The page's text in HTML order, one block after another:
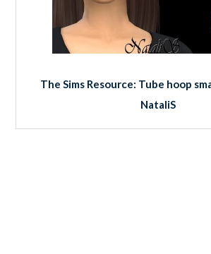
The Sims Resource: Tube hoop
NataliS